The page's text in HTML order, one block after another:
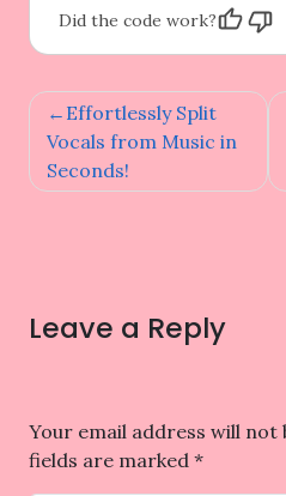
Did the code work?
Post
navigation
Effortlessly Split
Vocals from Music in
Seconds!
Leave a Reply
Your email address will not
fields are marked *